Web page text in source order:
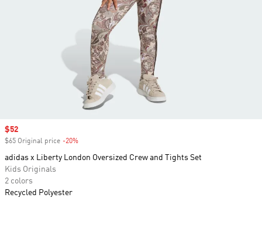
Sale price
$52
$65 Original price -20%
adidas x Liberty London Oversized Crew and Tights Set
Kids Originals
2 colors
Recycled Polyester